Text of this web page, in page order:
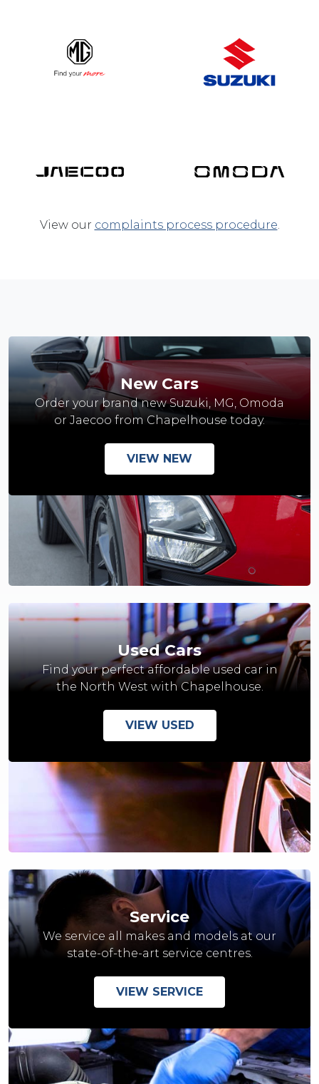
View our complaints process procedure
New Cars
Order your brand new Suzuki, MG, Omoda
or Jaecoo from Chapelhouse today.
VIEW NEW
Used Cars
Find your perfect affordable used car in
the North West with Chapelhouse.
VIEW USED
Service
We service all makes and models at our
state-of-the-art service centres.
VIEW SERVICE